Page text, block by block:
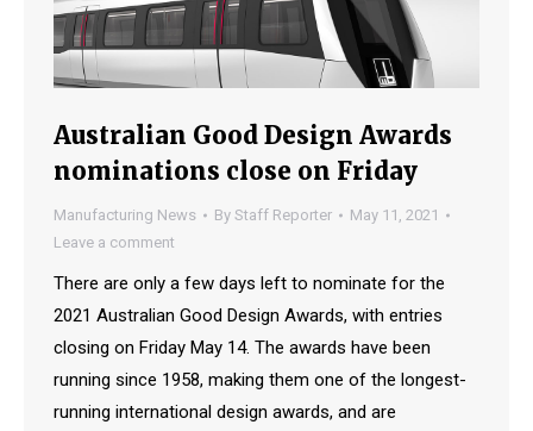
Australian Good Design Awards
nominations close on Friday
Manufacturing News By Staff Reporter
May 11, 2021
Leave a comment
There are only a few days left to nominate for the
2021 Australian Good Design Awards, with entries
closing on Friday May 14. The awards have been
running since 1958, making them one of the longest-
running international design awards, and are